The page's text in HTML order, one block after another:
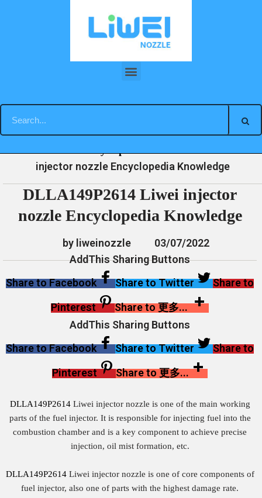
DLLA149P2614 Liwei injector nozzle Encyclopedia Knowledge
Home News Encyclopedia
injector nozzle Encyclopedia Knowledge
DLLA149P2614 Liwei injector
nozzle Encyclopedia Knowledge
by liweinozzle
03/07/2022
AddThis Sharing Buttons
Share to Facebook
Share to Twitter
Share to
Pinterest
Share to 更多...
AddThis Sharing Buttons
Share to Facebook
Share to Twitter
Share to
Pinterest
Share to 更多...
DLLA149P2614 Liwei injector nozzle is one of the main working
parts of the fuel injector. It is responsible for injecting fuel into the
combustion chamber and is a key component to achieve precise
injection, oil mist formation, etc.
DLLA149P2614 Liwei injector nozzle is one of core components of
fuel injector, also one of parts with the highest damage rate.